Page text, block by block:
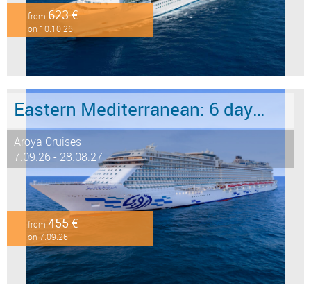
from 623 €
on 10.10.26
Eastern Mediterranean: 6 days from Marmaris to Istanbul
Aroya Cruises
7.09.26 - 28.08.27
from 455 €
on 7.09.26